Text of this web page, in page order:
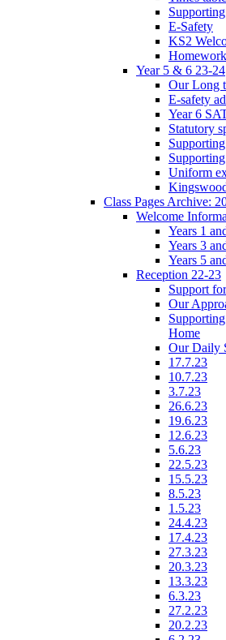
E-Safety
KS2
Homework
Year 5 & 6 23-24
Our Long
E-safety
Year 6
Statutory
Uniform
Class Pages Archive:
Welcome
Years 1
Years 3
Years 5
Reception 22-23
Support
Our
Home
Our Daily
17.7.23
10.7.23
3.7.23
26.6.23
19.6.23
12.6.23
5.6.23
22.5.23
15.5.23
8.5.23
1.5.23
24.4.23
17.4.23
27.3.23
20.3.23
13.3.23
6.3.23
27.2.23
20.2.23